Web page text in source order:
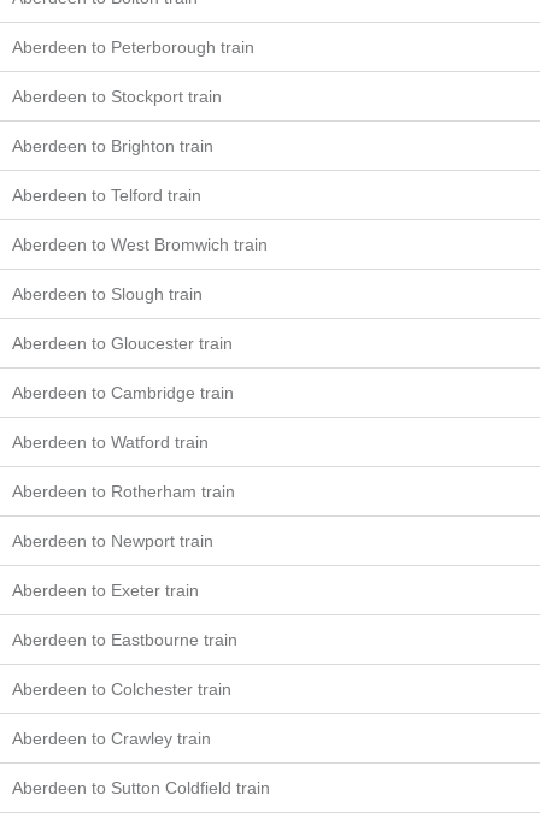
Aberdeen to Peterborough train
Aberdeen to Stockport train
Aberdeen to Brighton train
Aberdeen to Telford train
Aberdeen to West Bromwich train
Aberdeen to Slough train
Aberdeen to Gloucester train
Aberdeen to Cambridge train
Aberdeen to Watford train
Aberdeen to Rotherham train
Aberdeen to Newport train
Aberdeen to Exeter train
Aberdeen to Eastbourne train
Aberdeen to Colchester train
Aberdeen to Crawley train
Aberdeen to Sutton Coldfield train